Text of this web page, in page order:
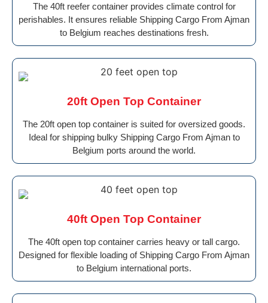
The 40ft reefer container provides climate control for
perishables. It ensures reliable Shipping Cargo From Ajman
to Belgium reaches destinations fresh.
20ft Open Top Container
The 20ft open top container is suited for oversized goods.
Ideal for shipping bulky Shipping Cargo From Ajman to
Belgium ports around the world.
40ft Open Top Container
The 40ft open top container carries heavy or tall cargo.
Designed for flexible loading of Shipping Cargo From Ajman
to Belgium international ports.